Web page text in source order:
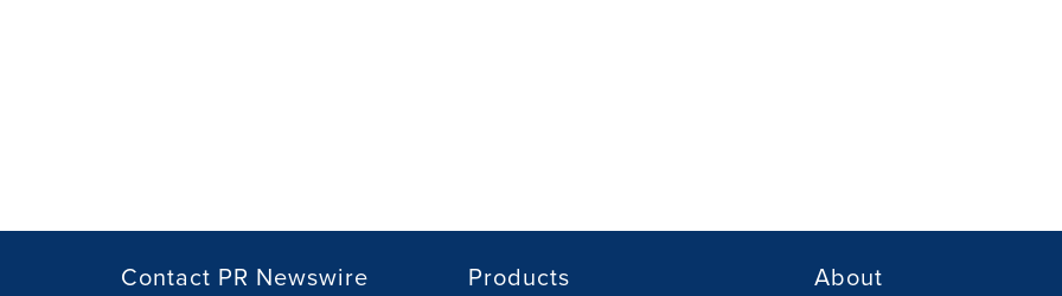
Contact PR Newswire Products About